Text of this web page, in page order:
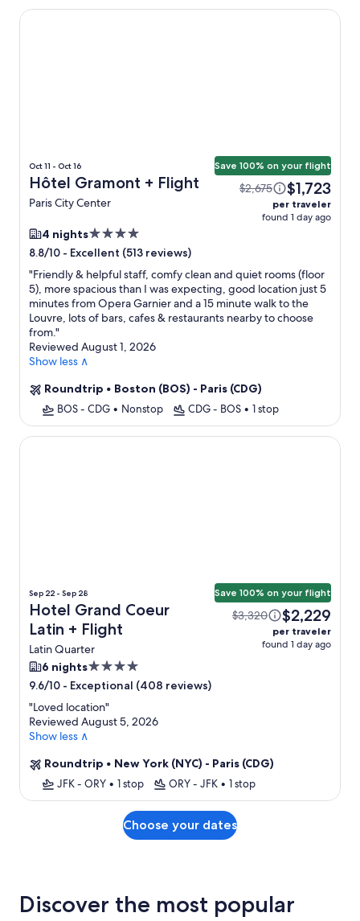
Oct 11 - Oct 16
Hôtel Gramont + Flight
Paris City Center
Save 100% on your flight
$2,675 $1,723
per traveler
found 1 day ago
4 nights4.0
star
property
8.8/10 - Excellent (513 reviews)
"Friendly & helpful staff, comfy clean and quiet rooms (floor
5), more spacious than I was expecting, good location just 5
minutes from Opera Garnier and a 15 minute walk to the
Louvre, lots of bars, cafes & restaurants nearby to choose
from."
Reviewed August 1, 2026
Show less ∧
Roundtrip • Boston (BOS) - Paris (CDG)
BOS - CDG • Nonstop CDG - BOS • 1 stop
Hôtel Gramont
Sep 22 - Sep 28
Hotel Grand Coeur
Latin + Flight
Latin Quarter
Save 100% on your flight
$3,320 $2,229
per traveler
found 1 day ago
6 nights4.0
star
property
9.6/10 - Exceptional (408 reviews)
"Loved location"
Reviewed August 5, 2026
Show less ∧
Roundtrip • New York (NYC) - Paris (CDG)
JFK - ORY • 1 stop ORY - JFK • 1 stop
Hotel Grand Coeur Latin
Choose your dates
Discover the most popular